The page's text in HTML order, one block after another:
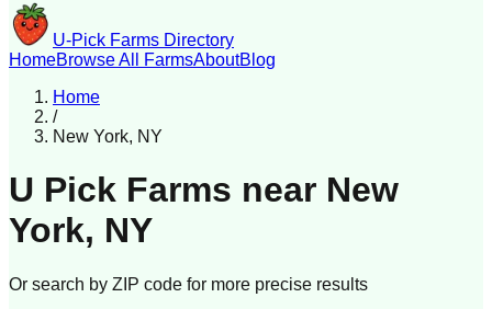
U-Pick Farms Directory
HomeBrowse All FarmsAboutBlog
Home
/
New York, NY
U Pick Farms near New
York, NY
Or search by ZIP code for more precise results